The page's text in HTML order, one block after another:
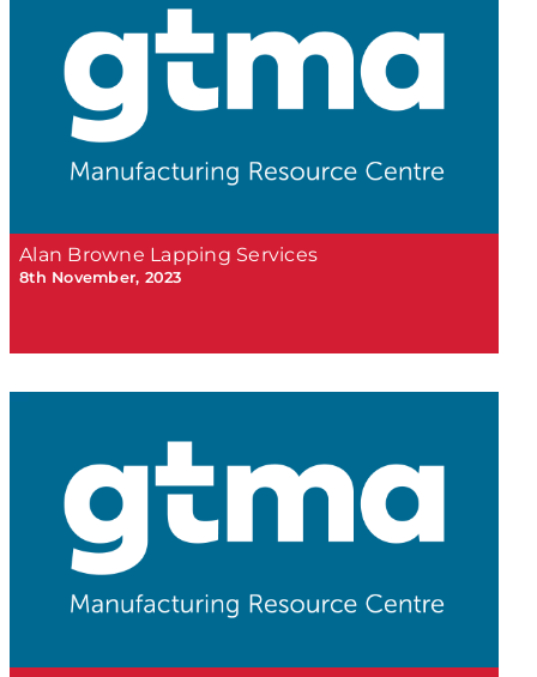
Alan Browne Lapping Services
8th November, 2023